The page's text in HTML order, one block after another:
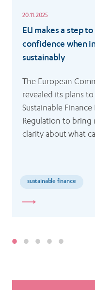
20.11.2025
EU makes a step
confidence when
sustainably
The European
revealed its plans
Sustainable Finance
Regulation to bring
clarity about what
sustainable finance
more